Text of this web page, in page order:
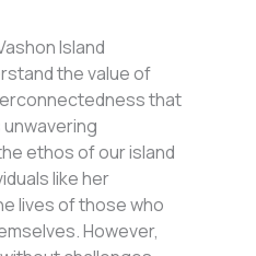
Island
the value of
that
unwavering
ethos of our island
like her
lives of those who
However,